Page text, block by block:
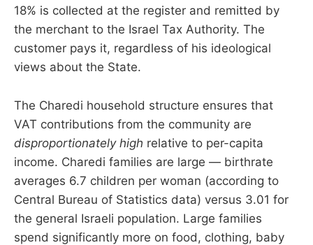
18% is collected at the register and remitted by
the merchant to the Israel Tax Authority. The
customer pays it, regardless of his ideological
views about the State.
The Charedi household structure ensures that
VAT contributions from the community are
disproportionately high relative to per-capita
income. Charedi families are large — birthrate
averages 6.7 children per woman (according to
Central Bureau of Statistics data) versus 3.01 for
the general Israeli population. Large families
spend significantly more on food, clothing, baby